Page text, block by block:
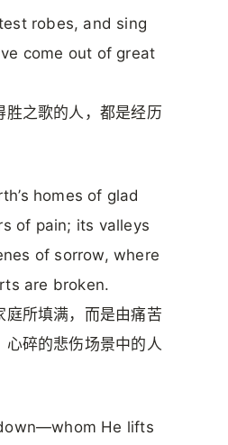
robes, and sing
come out of great
之歌的人，都是经历
homes of glad
of pain; its valleys
of sorrow, where
are broken.
庭所填满，而是由痛苦
心碎的悲伤场景中的人
He lifts